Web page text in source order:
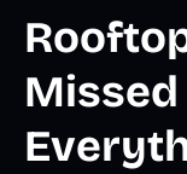
Missed